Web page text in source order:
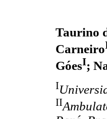
Taurino
Carneiro
GóesI;
I
II